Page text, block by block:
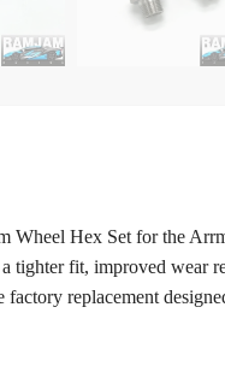
Wheel Hex Set for the
tighter fit, improved wear
factory replacement